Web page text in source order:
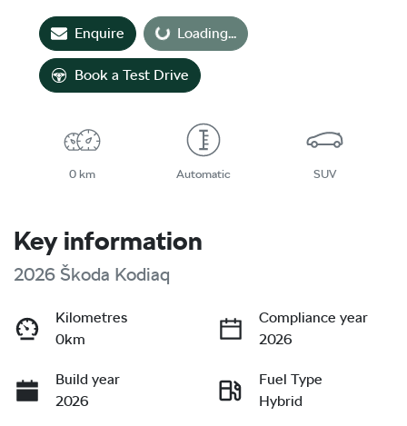
Enquire Loading...
Loading...
Book a Test Drive
0 km Automatic SUV
Key information
2026 Škoda Kodiaq
Kilometres
0km
Compliance year
2026
Build year
2026
Fuel Type
Hybrid